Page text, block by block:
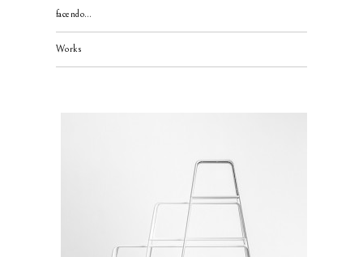
facendo…
Works